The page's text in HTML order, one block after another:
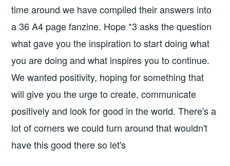
time around we have compiled their answers into
a 36 A4 page fanzine. Hope *3 asks the question
what gave you the inspiration to start doing what
you are doing and what inspires you to continue.
We wanted positivity, hoping for something that
will give you the urge to create, communicate
positively and look for good in the world. There's a
lot of corners we could turn around that wouldn't
have this good there so let's